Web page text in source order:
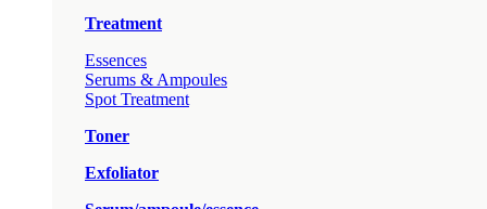
Treatment
Essences
Serums & Ampoules
Spot Treatment
Toner
Exfoliator